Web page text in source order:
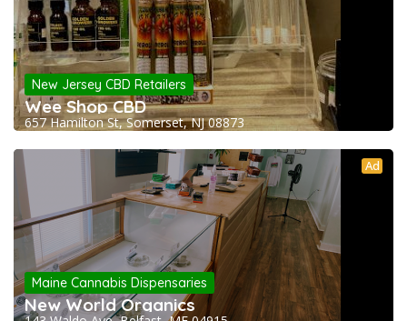
New Jersey CBD Retailers
Wee Shop CBD
657 Hamilton St, Somerset, NJ 08873
Ad
Maine Cannabis Dispensaries
New World Organics